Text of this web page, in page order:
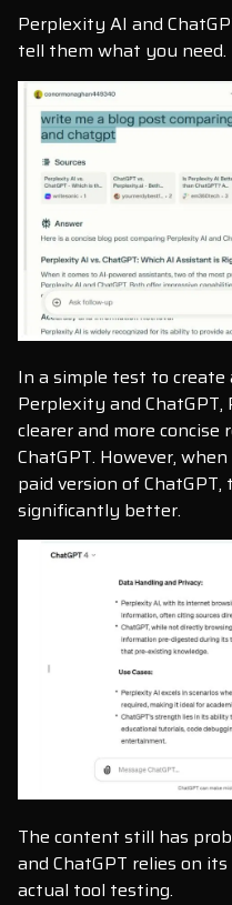
Perplexity AI and
tell them what you need.
In a simple test to create
Perplexity and
clearer and more
ChatGPT. However,
paid version of
significantly better.
The content still has
and ChatGPT relies on
actual tool testing.